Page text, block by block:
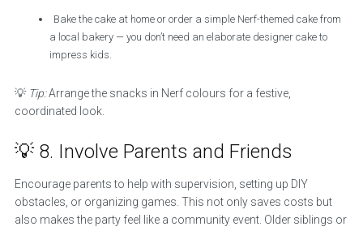
Bake the cake at home or order a simple Nerf-themed cake from
a local bakery — you don’t need an elaborate designer cake to
impress kids.
💡 Tip:Arrange the snacks in Nerf colours for a festive,
coordinated look.
💡 8. Involve Parents and Friends
Encourage parents to help with supervision, setting up DIY
obstacles, or organizing games. This not only saves costs but
also makes the party feel like a community event. Older siblings or